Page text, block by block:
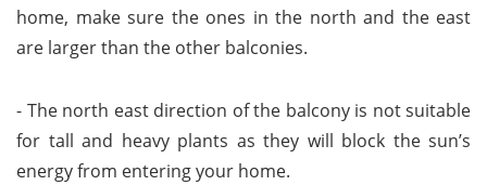
home, make sure the ones in the north and the east
are larger than the other balconies.
- The north east direction of the balcony is not suitable
for tall and heavy plants as they will block the sun’s
energy from entering your home.